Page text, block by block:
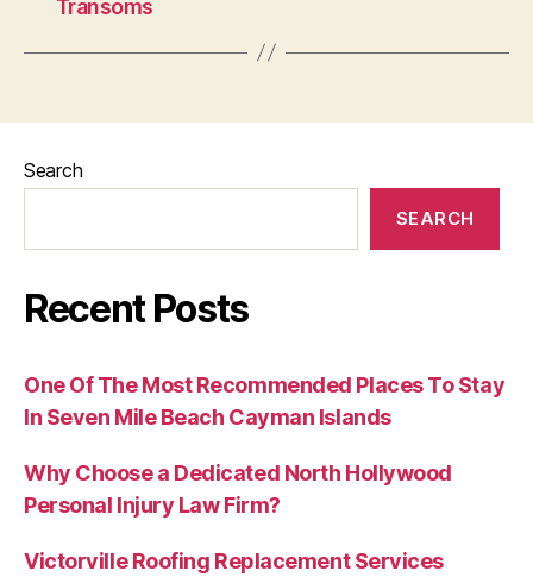
Transoms
Search
SEARCH
Recent Posts
One Of The Most Recommended Places To Stay
In Seven Mile Beach Cayman Islands
Why Choose a Dedicated North Hollywood
Personal Injury Law Firm?
Victorville Roofing Replacement Services